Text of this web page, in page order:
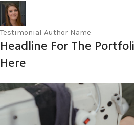
Testimonial Author Name
Headline For The
Here